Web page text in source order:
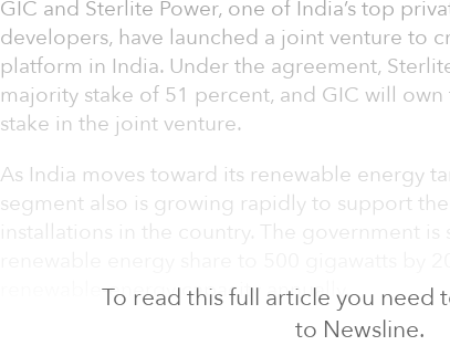
To read this full article you need
to Newsline.
GIC and Sterlite Power, one of India’s top
developers, have launched a joint venture to
platform in India. Under the agreement,
majority stake of 51 percent, and GIC will
stake in the joint venture.
As India moves toward its renewable energy
segment also is growing rapidly to support
installations in the country. The government is
renewable-energy capacity annually.
According to the companies, the joint venture